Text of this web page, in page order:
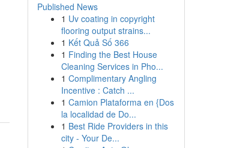
Published News
1 Uv coating in copyright
flooring output strains...
1 Kết Quả Số 366
1 Finding the Best House
Cleaning Services in Pho...
1 Complimentary Angling
Incentive : Catch ...
1 Camion Plataforma en {Dos
la localidad de Do...
1 Best Ride Providers in this
city - Your De...